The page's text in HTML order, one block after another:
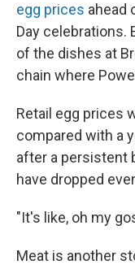
egg prices ahead
Day celebrations.
of the dishes at
chain where
Retail egg prices
compared with a
after a persistent
have dropped
"It's like, oh my
Meat is another